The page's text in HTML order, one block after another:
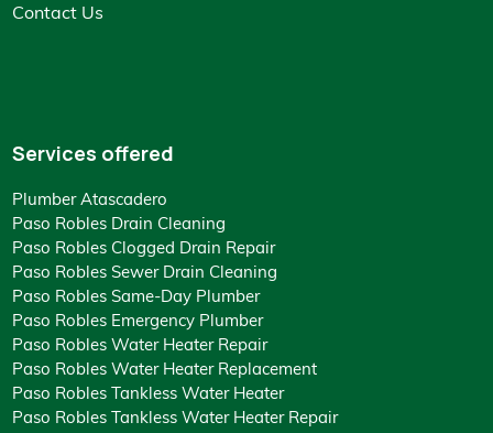
Contact Us
Services offered
Plumber Atascadero
Paso Robles Drain Cleaning
Paso Robles Clogged Drain Repair
Paso Robles Sewer Drain Cleaning
Paso Robles Same-Day Plumber
Paso Robles Emergency Plumber
Paso Robles Water Heater Repair
Paso Robles Water Heater Replacement
Paso Robles Tankless Water Heater
Paso Robles Tankless Water Heater Repair